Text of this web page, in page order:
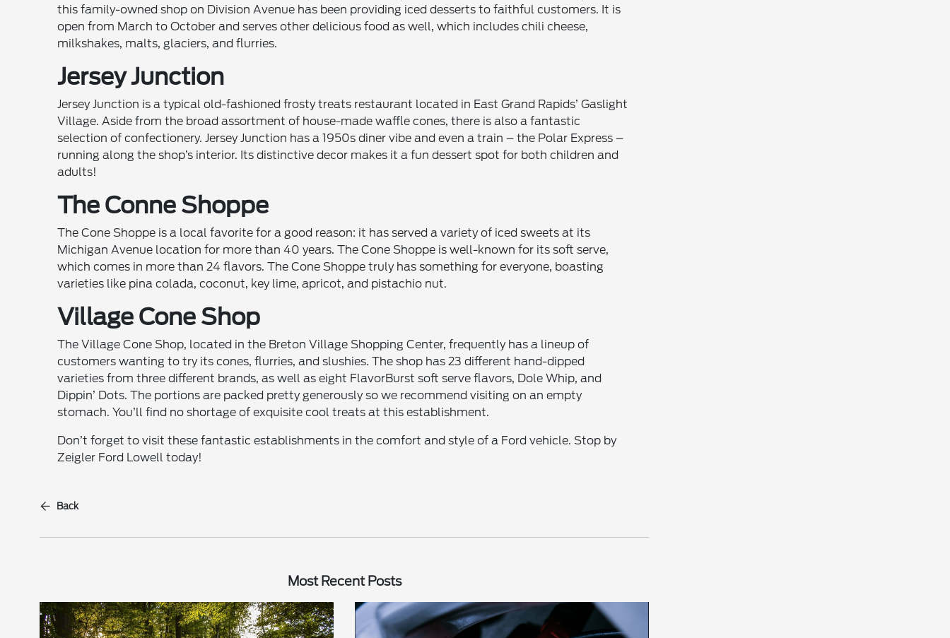
this family-owned shop on Division Avenue has been providing iced desserts to faithful customers. It is
open from March to October and serves other delicious food as well, which includes chili cheese,
milkshakes, malts, glaciers, and flurries.
Jersey Junction
Jersey Junction is a typical old-fashioned frosty treats restaurant located in East Grand Rapids’ Gaslight
Village. Aside from the broad assortment of house-made waffle cones, there is also a fantastic
selection of confectionery. Jersey Junction has a 1950s diner vibe and even a train – the Polar Express –
running along the shop’s interior. Its distinctive decor makes it a fun dessert spot for both children and
adults!
The Conne Shoppe
The Cone Shoppe is a local favorite for a good reason: it has served a variety of iced sweets at its
Michigan Avenue location for more than 40 years. The Cone Shoppe is well-known for its soft serve,
which comes in more than 24 flavors. The Cone Shoppe truly has something for everyone, boasting
varieties like pina colada, coconut, key lime, apricot, and pistachio nut.
Village Cone Shop
The Village Cone Shop, located in the Breton Village Shopping Center, frequently has a lineup of
customers wanting to try its cones, flurries, and slushies. The shop has 23 different hand-dipped
varieties from three different brands, as well as eight FlavorBurst soft serve flavors, Dole Whip, and
Dippin’ Dots. The portions are packed pretty generously so we recommend visiting on an empty
stomach. You’ll find no shortage of exquisite cool treats at this establishment.
Don’t forget to visit these fantastic establishments in the comfort and style of a Ford vehicle. Stop by
Zeigler Ford Lowell today!
Back
Most Recent Posts